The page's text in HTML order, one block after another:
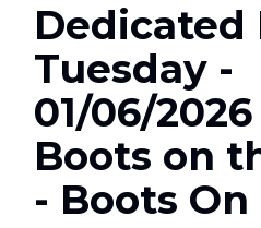
Dedicated
Tuesday -
01/06/
Boots on
- Boots